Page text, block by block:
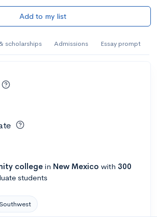
Add to my list
scholarships Admissions Essay prompt
college in New Mexico with 300
students
Southwest